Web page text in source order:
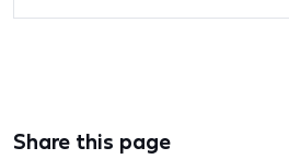
Share this page